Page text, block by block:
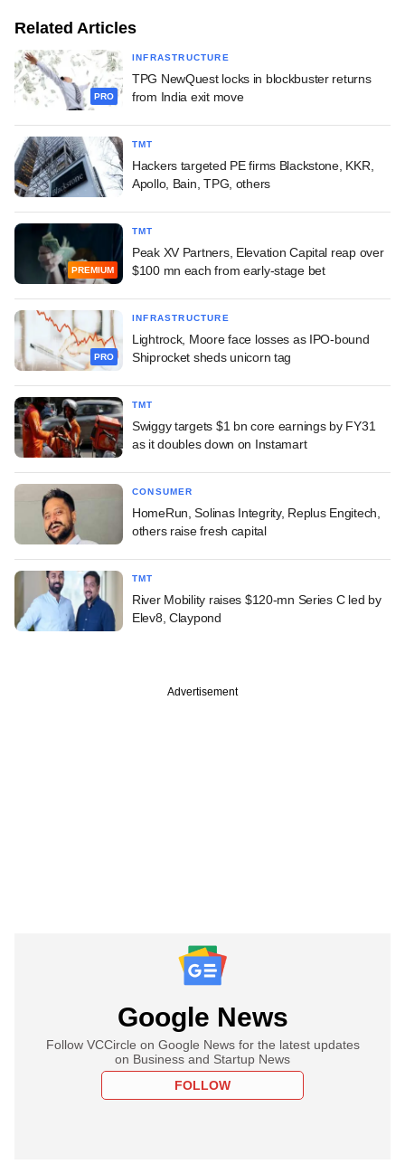
Related Articles
PRO
INFRASTRUCTURE
TPG NewQuest locks in blockbuster returns
from India exit move
TMT
Hackers targeted PE firms Blackstone, KKR,
Apollo, Bain, TPG, others
PREMIUM
TMT
Peak XV Partners, Elevation Capital reap over
$100 mn each from early-stage bet
PRO
INFRASTRUCTURE
Lightrock, Moore face losses as IPO-bound
Shiprocket sheds unicorn tag
TMT
Swiggy targets $1 bn core earnings by FY31
as it doubles down on Instamart
CONSUMER
HomeRun, Solinas Integrity, Replus Engitech,
others raise fresh capital
TMT
River Mobility raises $120-mn Series C led by
Elev8, Claypond
Advertisement
Google News
Follow VCCircle on Google News for the latest updates
on Business and Startup News
FOLLOW